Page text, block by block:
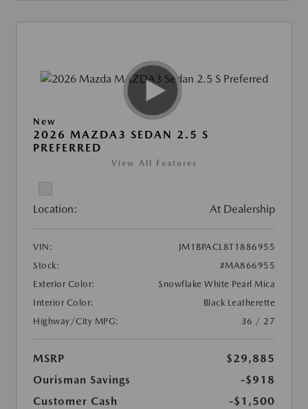
New
2026 MAZDA3 SEDAN 2.5 S
PREFERRED
View All Features
Location: At Dealership
VIN:
JM1BPACL8T1886955
Stock:
#MA866955
Exterior Color:
Snowflake White Pearl Mica
Interior Color:
Black Leatherette
Highway/City MPG:
36 / 27
MSRP
$29,885
Ourisman Savings
-$918
Customer Cash
-$1,500